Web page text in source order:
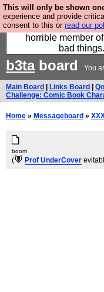
This will only be shown
experience and provide
consent to this or read our
We have made
confessions.
horrible member
bad things.
b3taboard You
Main Board Links Board
Challenge: Comic Book
Home » Messageboard »
boom
( Prof UnderCover